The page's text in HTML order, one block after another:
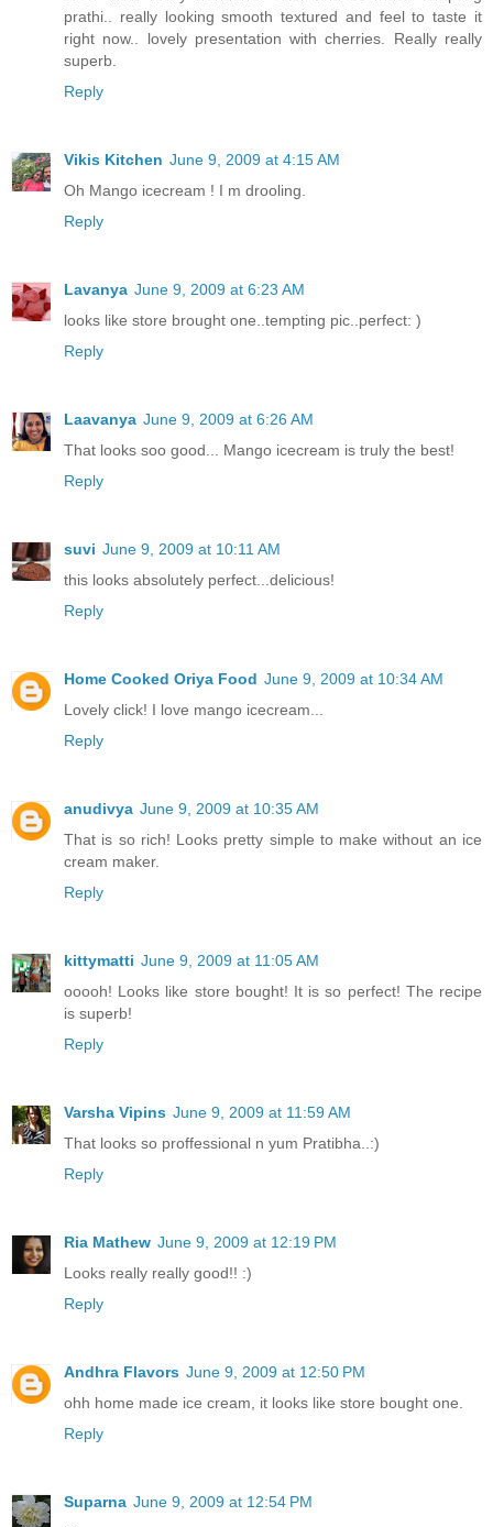
prathi.. really looking smooth textured and feel to taste it
right now.. lovely presentation with cherries. Really really
superb.
Reply
Vikis Kitchen June 9, 2009 at 4:15 AM
Oh Mango icecream ! I m drooling.
Reply
Lavanya June 9, 2009 at 6:23 AM
looks like store brought one..tempting pic..perfect: )
Reply
Laavanya June 9, 2009 at 6:26 AM
That looks soo good... Mango icecream is truly the best!
Reply
suvi June 9, 2009 at 10:11 AM
this looks absolutely perfect...delicious!
Reply
Home Cooked Oriya Food June 9, 2009 at 10:34 AM
Lovely click! I love mango icecream...
Reply
anudivya June 9, 2009 at 10:35 AM
That is so rich! Looks pretty simple to make without an ice
cream maker.
Reply
kittymatti June 9, 2009 at 11:05 AM
ooooh! Looks like store bought! It is so perfect! The recipe
is superb!
Reply
Varsha Vipins June 9, 2009 at 11:59 AM
That looks so proffessional n yum Pratibha..:)
Reply
Ria Mathew June 9, 2009 at 12:19 PM
Looks really really good!! :)
Reply
Andhra Flavors June 9, 2009 at 12:50 PM
ohh home made ice cream, it looks like store bought one.
Reply
Suparna June 9, 2009 at 12:54 PM